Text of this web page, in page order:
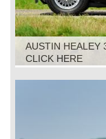
AUSTIN HEALEY
CLICK HERE